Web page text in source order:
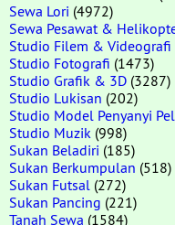
Sewa Lori (4972)
Sewa Pesawat &
Studio Filem & Videografi
Studio Fotografi (1473)
Studio Grafik & 3D (3287)
Studio Lukisan (202)
Studio Model Penyanyi
Studio Muzik (998)
Sukan Beladiri (185)
Sukan Berkumpulan (518)
Sukan Futsal (272)
Sukan Pancing (221)
Tanah Sewa (1584)